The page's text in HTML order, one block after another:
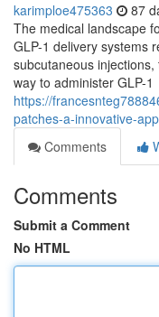
karimploe475363 87
The medical landscape
GLP-1 delivery systems
subcutaneous
way to administer GLP-1
https://
patches-a-innovative-
Comments
Comments
Submit a Comment
No HTML